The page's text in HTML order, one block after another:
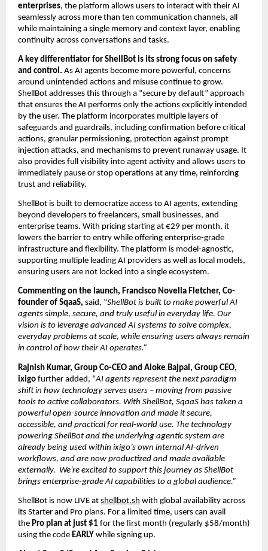
enterprises, the platform allows users to interact with their AI
seamlessly across more than ten communication channels, all
while maintaining a single memory and context layer, enabling
continuity across conversations and tasks.
A key differentiator for ShellBot is its strong focus on safety
and control. As AI agents become more powerful, concerns
around unintended actions and misuse continue to grow.
ShellBot addresses this through a “secure by default” approach
that ensures the AI performs only the actions explicitly intended
by the user. The platform incorporates multiple layers of
safeguards and guardrails, including confirmation before critical
actions, granular permissioning, protection against prompt
injection attacks, and mechanisms to prevent runaway usage. It
also provides full visibility into agent activity and allows users to
immediately pause or stop operations at any time, reinforcing
trust and reliability.
ShellBot is built to democratize access to AI agents, extending
beyond developers to freelancers, small businesses, and
enterprise teams. With pricing starting at €29 per month, it
lowers the barrier to entry while offering enterprise-grade
infrastructure and flexibility. The platform is model-agnostic,
supporting multiple leading AI providers as well as local models,
ensuring users are not locked into a single ecosystem.
Commenting on the launch, Francisco Novella Fletcher, Co-
founder of SqaaS, said, “ShellBot is built to make powerful AI
agents simple, secure, and truly useful in everyday life. Our
vision is to leverage advanced AI systems to solve complex,
everyday problems at scale, while ensuring users always remain
in control of how their AI operates.”
Rajnish Kumar, Group Co-CEO and Aloke Bajpai, Group CEO,
ixigo further added, “AI agents represent the next paradigm
shift in how technology serves users – moving from passive
tools to active collaborators. With ShellBot, SqaaS has taken a
powerful open-source innovation and made it secure,
accessible, and practical for real-world use. The technology
powering ShellBot and the underlying agentic system are
already being used within ixigo’s own internal AI-driven
workflows, and are now productized and made available
externally.  We’re excited to support this journey as ShellBot
brings enterprise-grade AI capabilities to a global audience.”
ShellBot is now LIVE at shellbot.sh with global availability across
its Starter and Pro plans. For a limited time, users can avail
the Pro plan at just $1 for the first month (regularly $58/month)
using the code EARLY while signing up.